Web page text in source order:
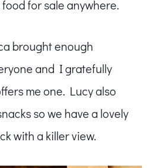
for sale anywhere.
brought enough
and I gratefully
me one. Lucy also
so we have a lovely
with a killer view.